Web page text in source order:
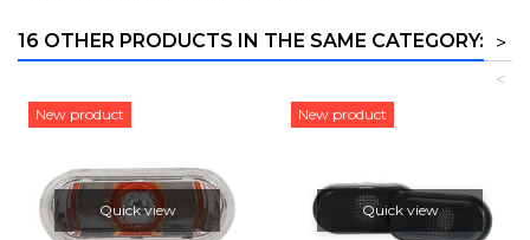
16 OTHER PRODUCTS IN THE SAME CATEGORY:
>
<
New product
Quick view
New product
Quick view